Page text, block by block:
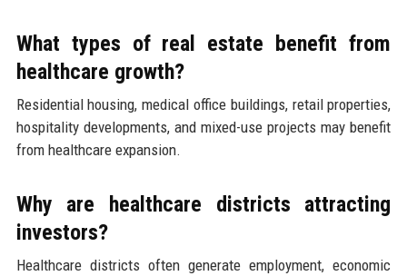
What types of real estate benefit from
healthcare growth?
Residential housing, medical office buildings, retail properties,
hospitality developments, and mixed-use projects may benefit
from healthcare expansion.
Why are healthcare districts attracting
investors?
Healthcare districts often generate employment, economic